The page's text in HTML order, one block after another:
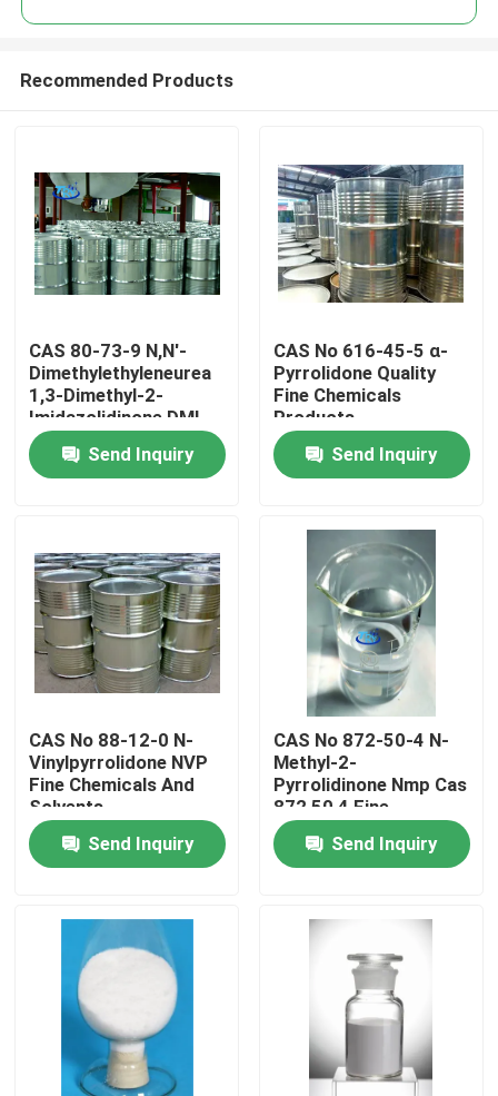
Home
About Us
Factory Tour
Quality Control
Contact Us
News
Request A Quote
Intermediate Pharmaceutical Products
Quaternary Ammonium Salt
Recommended Products
CAS 80-73-9 N,N'-
Dimethylethyleneurea
1,3-Dimethyl-2-
Imidazolidinone DMI
Send Inquiry
CAS No 616-45-5 α-
Pyrrolidone Quality
Fine Chemicals
Products
Send Inquiry
CAS No 88-12-0 N-
Vinylpyrrolidone NVP
Fine Chemicals And
Solvents
Send Inquiry
CAS No 872-50-4 N-
Methyl-2-
Pyrrolidinone Nmp Cas
872 50 4 Fine
Chemicals Products
Send Inquiry